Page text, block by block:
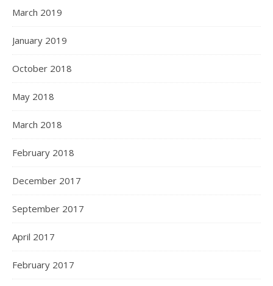
March 2019
January 2019
October 2018
May 2018
March 2018
February 2018
December 2017
September 2017
April 2017
February 2017